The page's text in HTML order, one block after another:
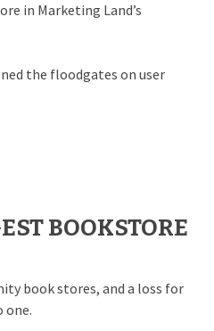
in Marketing Land’s
the floodgates on user
BOOKSTORE
book stores, and a loss for
one.